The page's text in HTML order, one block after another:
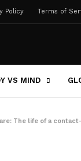
Policy Terms of
VS MIND
The life of a